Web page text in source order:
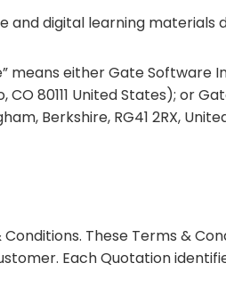
and digital learning materials
means either Gate Software
80111 United States); or
Berkshire, RG41 2RX,
These Terms &
Each Quotation